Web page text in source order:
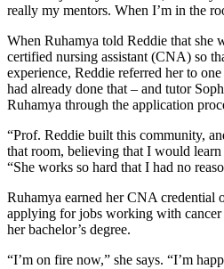
really my mentors. When I’m in the
When Ruhamya told Reddie that she
certified nursing assistant (CNA) so
experience, Reddie referred her to
had already done that – and tutor
Ruhamya through the application
“Prof. Reddie built this community,
that room, believing that I would learn
“She works so hard that I had no
Ruhamya earned her CNA credential
applying for jobs working with cancer
her bachelor’s degree.
“I’m on fire now,” she says. “I’m